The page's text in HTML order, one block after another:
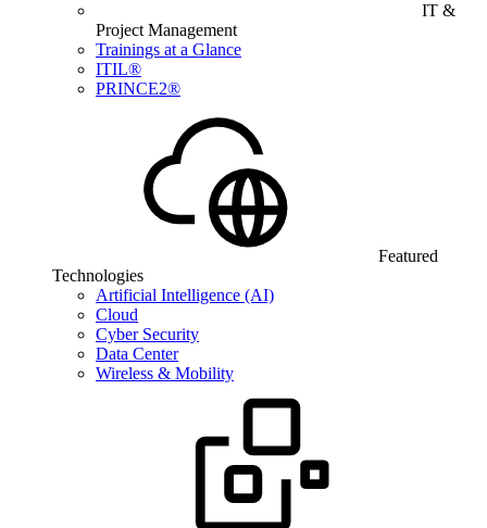
IT &
Project Management
Trainings at a Glance
ITIL®
PRINCE2®
Featured
Technologies
Artificial Intelligence (AI)
Cloud
Cyber Security
Data Center
Wireless & Mobility